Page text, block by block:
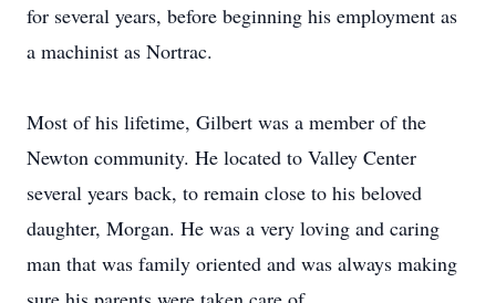
for several years, before beginning his employment as
a machinist as Nortrac.
Most of his lifetime, Gilbert was a member of the
Newton community. He located to Valley Center
several years back, to remain close to his beloved
daughter, Morgan. He was a very loving and caring
man that was family oriented and was always making